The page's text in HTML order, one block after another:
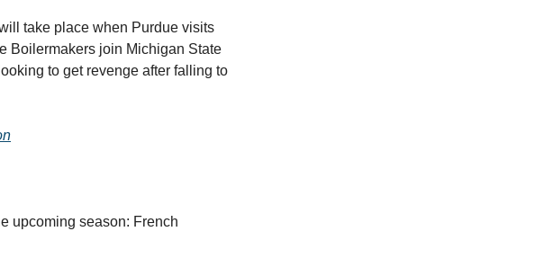
take place when Purdue visits
Boilermakers join Michigan State
to get revenge after falling to
upcoming season: French